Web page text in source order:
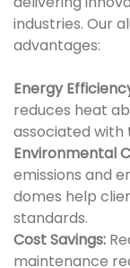
industries. Our
advantages:
Energy
reduces heat
associated
Environmental
emissions and
domes help
standards.
Cost Savings:
maintenance